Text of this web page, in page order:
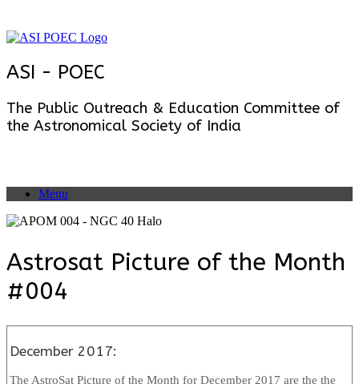
content
ASI - POEC
The Public Outreach & Education Committee of
the Astronomical Society of India
Menu
Astrosat Picture of the Month
#004
December 2017:
The AstroSat Picture of the Month for December 2017 are the the